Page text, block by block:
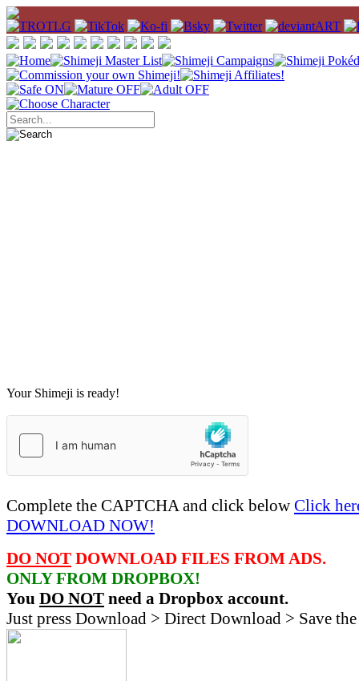
Your Shimeji is ready!
Complete the CAPTCHA and click below Click
DOWNLOAD NOW!
DO NOT DOWNLOAD FILES FROM ADS.
ONLY FROM DROPBOX!
You DO NOT need a Dropbox account.
Just press Download > Direct Download > Save